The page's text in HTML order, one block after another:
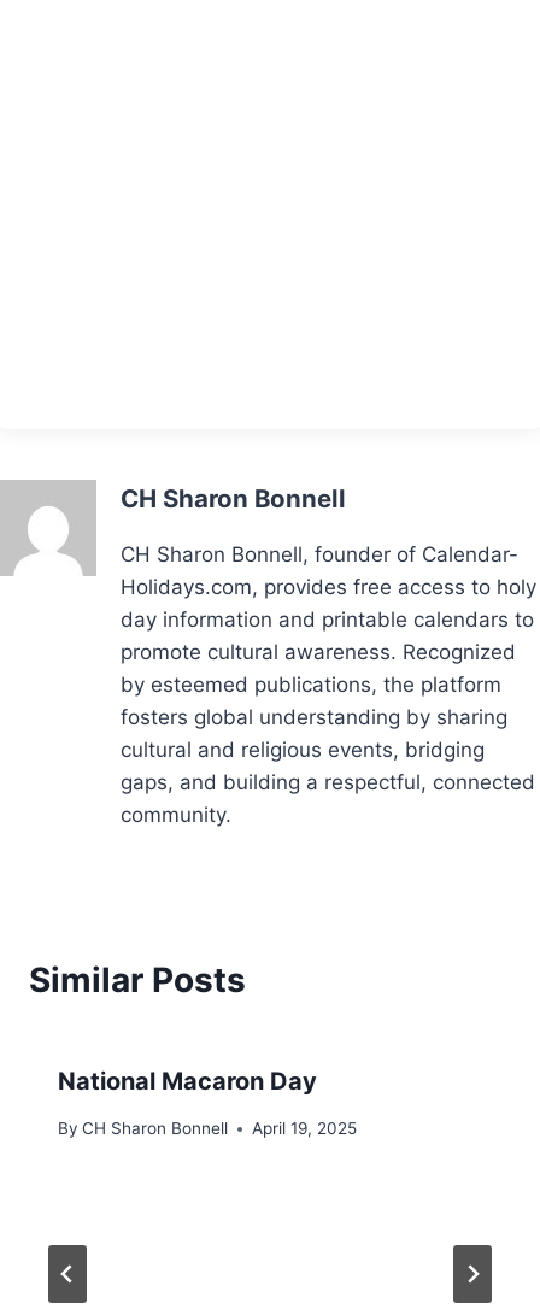
CH Sharon Bonnell
CH Sharon Bonnell, founder of Calendar-
Holidays.com, provides free access to holy
day information and printable calendars to
promote cultural awareness. Recognized
by esteemed publications, the platform
fosters global understanding by sharing
cultural and religious events, bridging
gaps, and building a respectful, connected
community.
Similar Posts
National Macaron Day
By CH Sharon Bonnell April 19, 2025